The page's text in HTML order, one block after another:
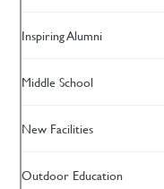
Inspiring Alumni
Middle School
New Facilities
Outdoor Education